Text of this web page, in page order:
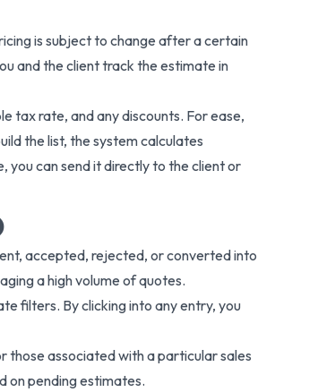
is subject to change after a certain
and the client track the estimate in
tax rate, and any discounts. For ease,
the list, the system calculates
you can send it directly to the client or
accepted, rejected, or converted into
a high volume of quotes.
filters. By clicking into any entry, you
those associated with a particular sales
on pending estimates.